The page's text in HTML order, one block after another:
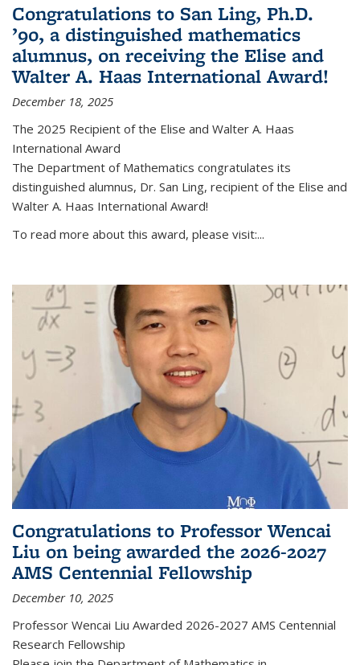
Congratulations to San Ling, Ph.D.
’90, a distinguished mathematics
alumnus, on receiving the Elise and
Walter A. Haas International Award!
December 18, 2025
The 2025 Recipient of the Elise and Walter A. Haas
International Award
The Department of Mathematics congratulates its
distinguished alumnus, Dr. San Ling, recipient of the Elise and
Walter A. Haas International Award!
To read more about this award, please visit:...
Congratulations to Professor Wencai
Liu on being awarded the 2026-2027
AMS Centennial Fellowship
December 10, 2025
Professor Wencai Liu Awarded 2026-2027 AMS Centennial
Research Fellowship